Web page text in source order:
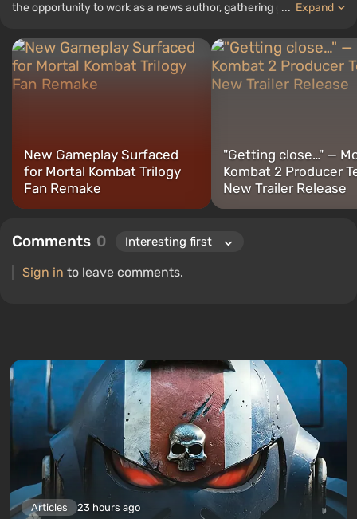
the opportunity to work as a news author, gathering guides and
... Expand
New Gameplay Surfaced
for Mortal Kombat Trilogy
Fan Remake
"Getting close…" —
Kombat 2 Producer
New Trailer Release
Comments 0
Sign in to leave comments.
Articles 23 hours ago